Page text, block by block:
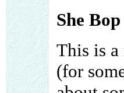
She
This is
(for